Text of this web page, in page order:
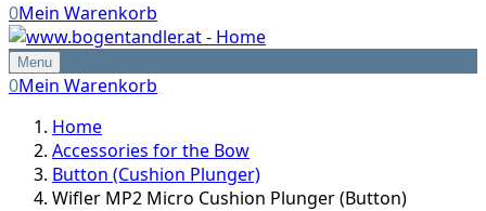
0Mein Warenkorb
Menu
0Mein Warenkorb
Home
Accessories for the Bow
Button (Cushion Plunger)
Wifler MP2 Micro Cushion Plunger (Button)